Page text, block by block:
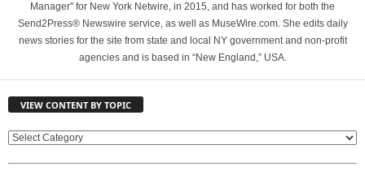
Manager" for New York Netwire, in 2015, and has worked for both the
Send2Press® Newswire service, as well as MuseWire.com. She edits daily
news stories for the site from state and local NY government and non-profit
agencies and is based in “New England,” USA.
VIEW CONTENT BY TOPIC
V